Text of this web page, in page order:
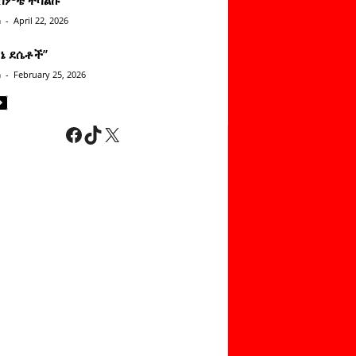
- April 22, 2026
ደሴቶች’’
- February 25, 2026
Facebook
TikTok
X